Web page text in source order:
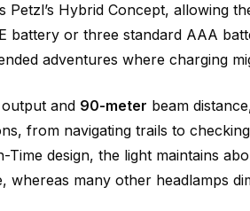
Petzl’s Hybrid Concept, allowing
battery or three standard AAA
adventures where charging
output and 90-meter beam
from navigating trails to
Time design, the light maintains
whereas many other headlamps